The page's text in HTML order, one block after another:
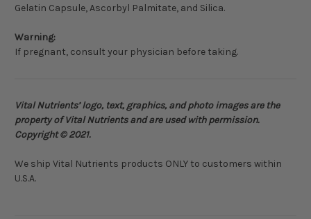
Gelatin Capsule, Ascorbyl Palmitate, and Silica.
Warning:
If pregnant, consult your physician before taking.
Vital Nutrients’ logo, text, graphics, and photo images are the
property of Vital Nutrients and are used with permission.
Copyright © 2021.
We ship Vital Nutrients products ONLY to customers within
U.S.A.